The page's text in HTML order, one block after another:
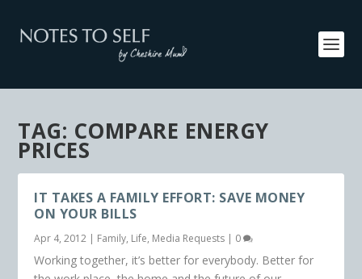
TAG: COMPARE ENERGY
PRICES
IT TAKES A FAMILY EFFORT: SAVE MONEY
ON YOUR BILLS
Apr 4, 2012 | Family, Life, Media Requests | 0
Working together, it’s better for everybody. Better for